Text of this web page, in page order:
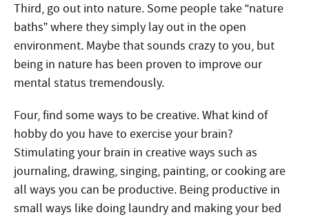
Third, go out into nature. Some people take “nature
baths” where they simply lay out in the open
environment. Maybe that sounds crazy to you, but
being in nature has been proven to improve our
mental status tremendously.
Four, find some ways to be creative. What kind of
hobby do you have to exercise your brain?
Stimulating your brain in creative ways such as
journaling, drawing, singing, painting, or cooking are
all ways you can be productive. Being productive in
small ways like doing laundry and making your bed